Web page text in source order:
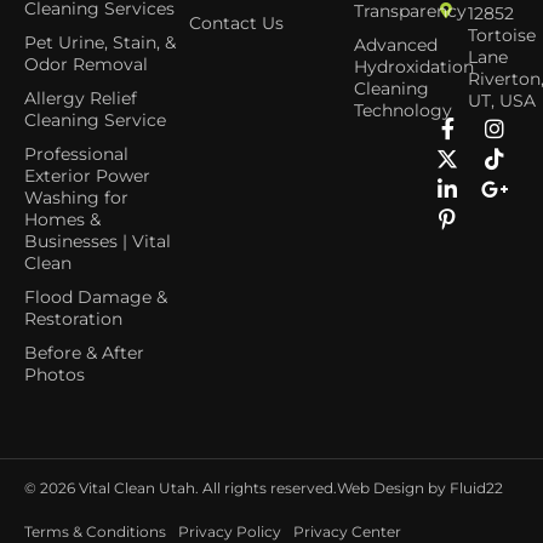
Cleaning Services
Pet Urine, Stain, &
Odor Removal
Allergy Relief
Cleaning Service
Professional
Exterior Power
Washing for
Homes &
Businesses | Vital
Clean
Flood Damage &
Restoration
Before & After
Photos
Contact Us
Transparency
Advanced
Hydroxidation
Cleaning
Technology
12852
Tortoise
Lane
UT, USA
© 2026 Vital Clean Utah. All rights reserved. Web Design by Fluid22
Terms & Conditions Privacy Policy Privacy Center